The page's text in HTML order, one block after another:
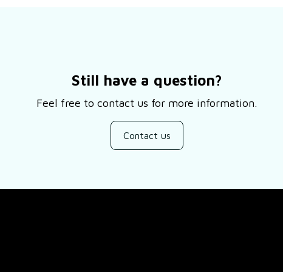
Still have a question?
Feel free to contact us for more information.
Contact us